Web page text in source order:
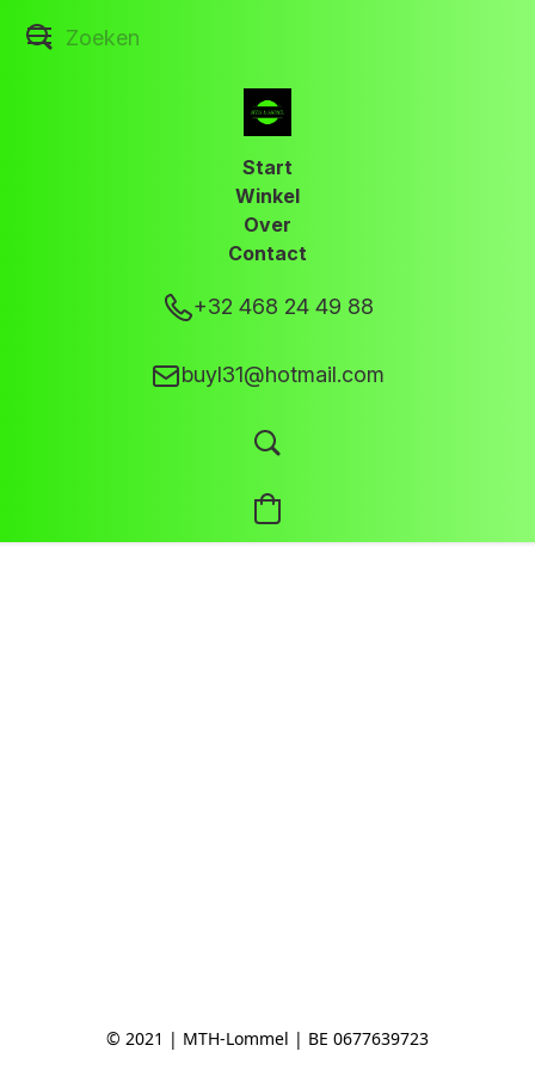
Start
Winkel
Over
Contact
+32 468 24 49 88
buyl31@hotmail.com
© 2021 | MTH-Lommel | BE 0677639723